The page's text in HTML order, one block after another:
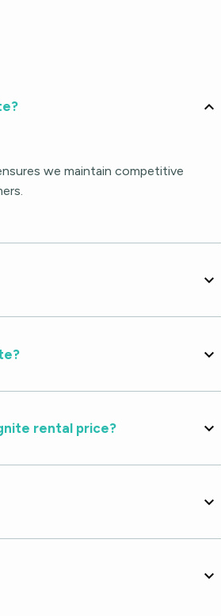
we maintain competitive
rental price?